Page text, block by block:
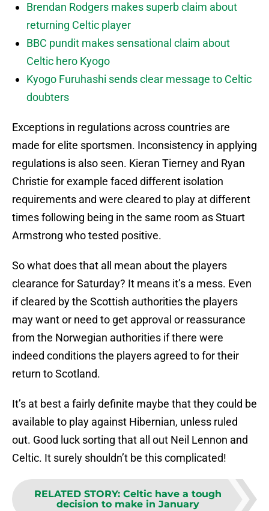
Brendan Rodgers makes superb claim about
returning Celtic player
BBC pundit makes sensational claim about
Celtic hero Kyogo
Kyogo Furuhashi sends clear message to Celtic
doubters
Exceptions in regulations across countries are
made for elite sportsmen. Inconsistency in applying
regulations is also seen. Kieran Tierney and Ryan
Christie for example faced different isolation
requirements and were cleared to play at different
times following being in the same room as Stuart
Armstrong who tested positive.
So what does that all mean about the players
clearance for Saturday? It means it’s a mess. Even
if cleared by the Scottish authorities the players
may want or need to get approval or reassurance
from the Norwegian authorities if there were
indeed conditions the players agreed to for their
return to Scotland.
It’s at best a fairly definite maybe that they could be
available to play against Hibernian, unless ruled
out. Good luck sorting that all out Neil Lennon and
Celtic. It surely shouldn’t be this complicated!
RELATED STORY: Celtic have a tough
decision to make in January